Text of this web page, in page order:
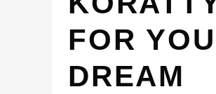
FOR
DREAM